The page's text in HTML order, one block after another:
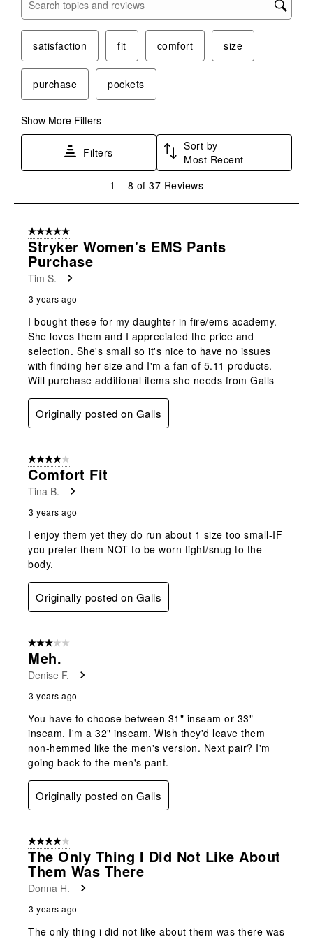
Search topics and reviews search region
satisfaction fit comfort size
purchase pockets
Show More Filters
Filters
Sort by
Most Recent
8
Reviews
1 – 8 of 37 Reviews
5 out of 5 stars.
Stryker Women's EMS Pants
Purchase
Tim S.
3 years ago
I bought these for my daughter in fire/ems academy.
She loves them and I appreciated the price and
selection. She's small so it's nice to have no issues
with finding her size and I'm a fan of 5.11 products.
Will purchase additional items she needs from Galls
Originally posted on Galls
4 out of 5 stars.
Comfort Fit
Tina B.
3 years ago
I enjoy them yet they do run about 1 size too small-IF
you prefer them NOT to be worn tight/snug to the
body.
Originally posted on Galls
3 out of 5 stars.
Meh.
Denise F.
3 years ago
You have to choose between 31" inseam or 33"
inseam. I'm a 32" inseam. Wish they'd leave them
non-hemmed like the men's version. Next pair? I'm
going back to the men's pant.
Originally posted on Galls
4 out of 5 stars.
The Only Thing I Did Not Like About
Them Was There
Donna H.
3 years ago
The only thing i did not like about them was there was